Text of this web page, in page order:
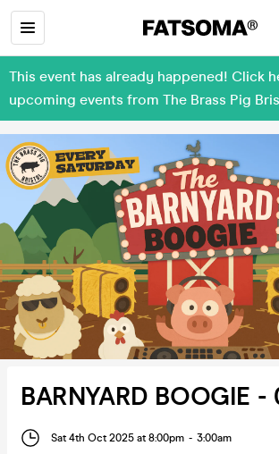
This event has already happened! Click
upcoming events from The Brass Pig
BARNYARD BOOGIE -
Sat 4th Oct 2025 at 8:00pm - 3:00am